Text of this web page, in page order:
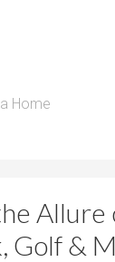
Home
Allure
Golf &